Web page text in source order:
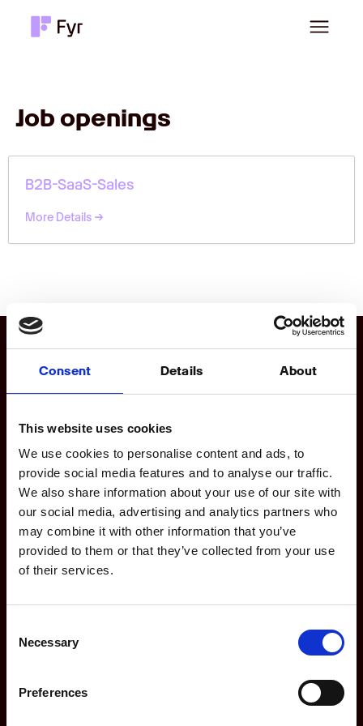
Consent Details About
This website uses cookies
We use cookies to personalise content and ads, to
provide social media features and to analyse our traffic.
We also share information about your use of our site with
our social media, advertising and analytics partners who
may combine it with other information that you’ve
provided to them or that they’ve collected from your use
of their services.
Selection
Necessary
Preferences
Job openings
B2B-SaaS-Sales
More Details
Product
Features
Dashboards
For Agencies
For Marketing Teams
Integrations